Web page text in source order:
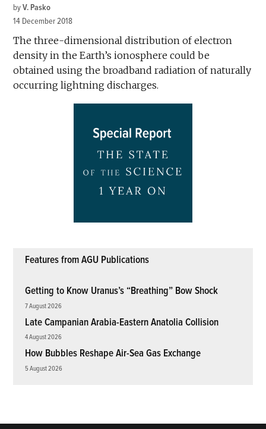
by V. Pasko
14 December 2018
The three-dimensional distribution of electron
density in the Earth’s ionosphere could be
obtained using the broadband radiation of naturally
occurring lightning discharges.
Features from AGU Publications
Getting to Know Uranus’s “Breathing” Bow Shock
7 August 2026
Late Campanian Arabia-Eastern Anatolia Collision
4 August 2026
How Bubbles Reshape Air-Sea Gas Exchange
5 August 2026